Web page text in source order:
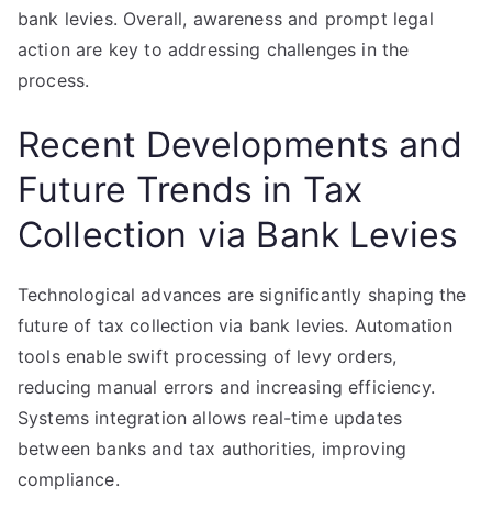
bank levies. Overall, awareness and prompt legal
action are key to addressing challenges in the
process.
Recent Developments and
Future Trends in Tax
Collection via Bank Levies
Technological advances are significantly shaping the
future of tax collection via bank levies. Automation
tools enable swift processing of levy orders,
reducing manual errors and increasing efficiency.
Systems integration allows real-time updates
between banks and tax authorities, improving
compliance.